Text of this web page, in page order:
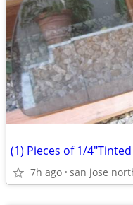
(1) Pieces of 1/
7h ago san jose